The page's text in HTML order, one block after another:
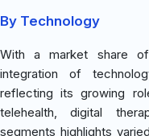
By Technology
With a market share
integration of
reflecting its growing
telehealth, digital
segments highlights